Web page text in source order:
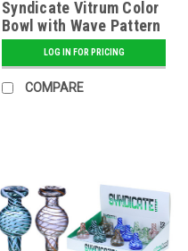
Syndicate Vitrum Color
Bowl with Wave Pattern
LOG IN FOR PRICING
COMPARE